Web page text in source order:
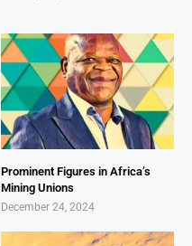
Prominent Figures in Africa’s
Mining Unions
December 24, 2024